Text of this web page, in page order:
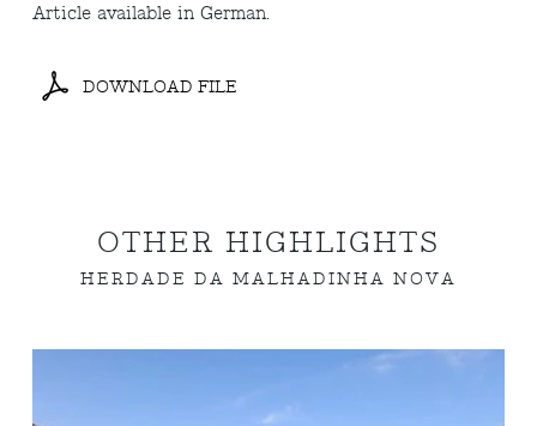
Article available in German.
DOWNLOAD FILE
OTHER HIGHLIGHTS
HERDADE DA MALHADINHA NOVA